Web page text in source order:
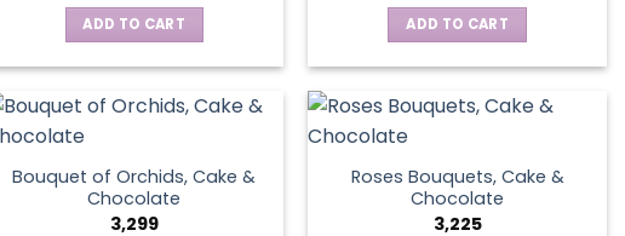
ADD TO CART ADD TO CART
Bouquet of Orchids, Cake &
Chocolate
3,299
Roses Bouquets, Cake &
Chocolate
3,225